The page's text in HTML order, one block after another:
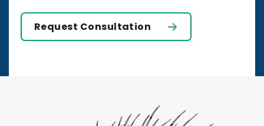
Request Consultation